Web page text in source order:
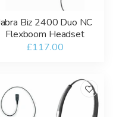
Biz 2400 Duo NC
Flexboom Headset
£117.00